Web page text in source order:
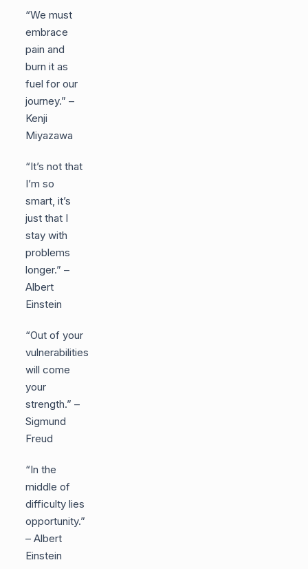
“We must
embrace
pain and
burn it as
fuel for our
journey.” –
Kenji
Miyazawa
“It’s not that
I’m so
smart, it’s
just that I
stay with
problems
longer.” –
Albert
Einstein
“Out of your
vulnerabilities
will come
your
strength.” –
Sigmund
Freud
“In the
middle of
difficulty lies
opportunity.”
– Albert
Einstein